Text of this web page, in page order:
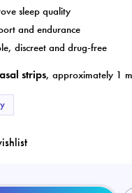
sleep quality
and endurance
discreet and drug-free
strips, approximately 1